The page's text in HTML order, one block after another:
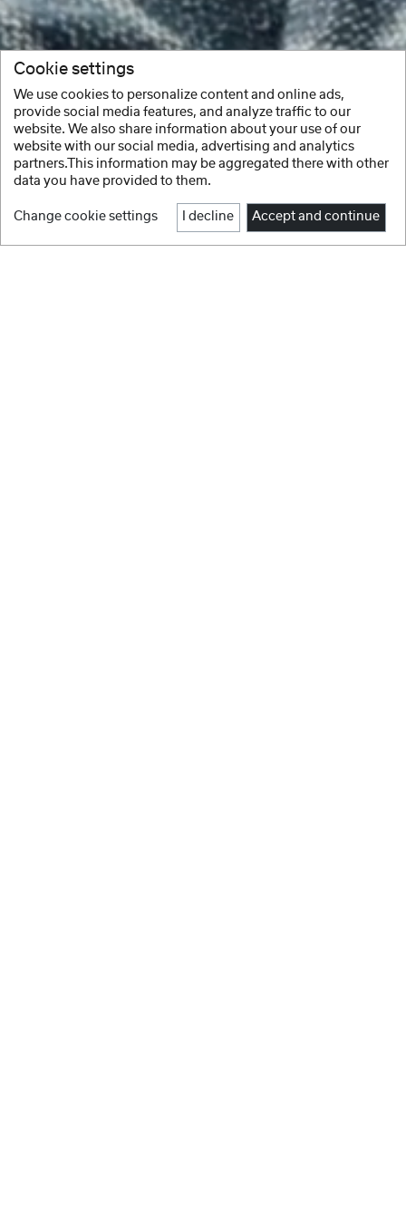
Cookie settings
We use cookies to personalize content and online ads,
provide social media features, and analyze traffic to our
website. We also share information about your use of our
website with our social media, advertising and analytics
partners.This information may be aggregated there with other
data you have provided to them.
Change cookie settings I decline Accept and continue